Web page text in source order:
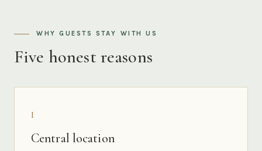
WHY GUESTS STAY WITH US
Five honest reasons
I
Central location